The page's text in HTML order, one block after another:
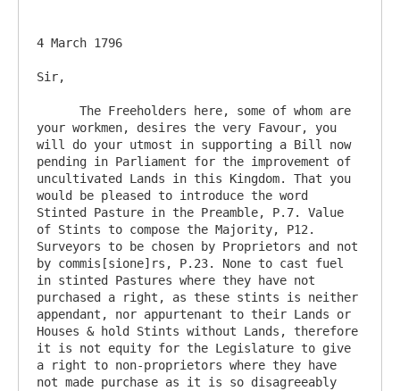
4 March 1796
Sir,
your workmen, desires the very Favour, you
will do your utmost in supporting a Bill now
pending in Parliament for the improvement of
uncultivated Lands in this Kingdom. That you
would be pleased to introduce the word
Stinted Pasture in the Preamble, P.7. Value
of Stints to compose the Majority, P12.
Surveyors to be chosen by Proprietors and not
by commis[sione]rs, P.23. None to cast fuel
in stinted Pastures where they have not
purchased a right, as these stints is neither
appendant, nor appurtenant to their Lands or
Houses & hold Stints without Lands, therefore
it is not equity for the Legislature to give
a right to non-proprietors where they have
not made purchase as it is so disagreeably